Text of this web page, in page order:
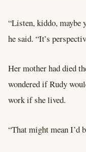
“Listen, kiddo, maybe
he said. “It’s
Her mother had died
wondered if Rudy
work if she lived.
“That might mean I’d